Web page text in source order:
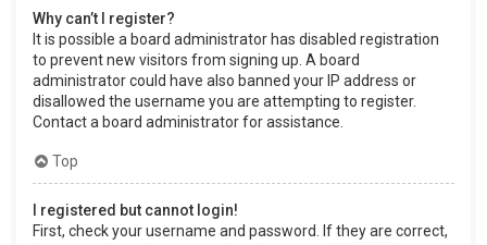
Why can’t I register?
It is possible a board administrator has disabled registration
to prevent new visitors from signing up. A board
administrator could have also banned your IP address or
disallowed the username you are attempting to register.
Contact a board administrator for assistance.
Top
I registered but cannot login!
First, check your username and password. If they are correct,